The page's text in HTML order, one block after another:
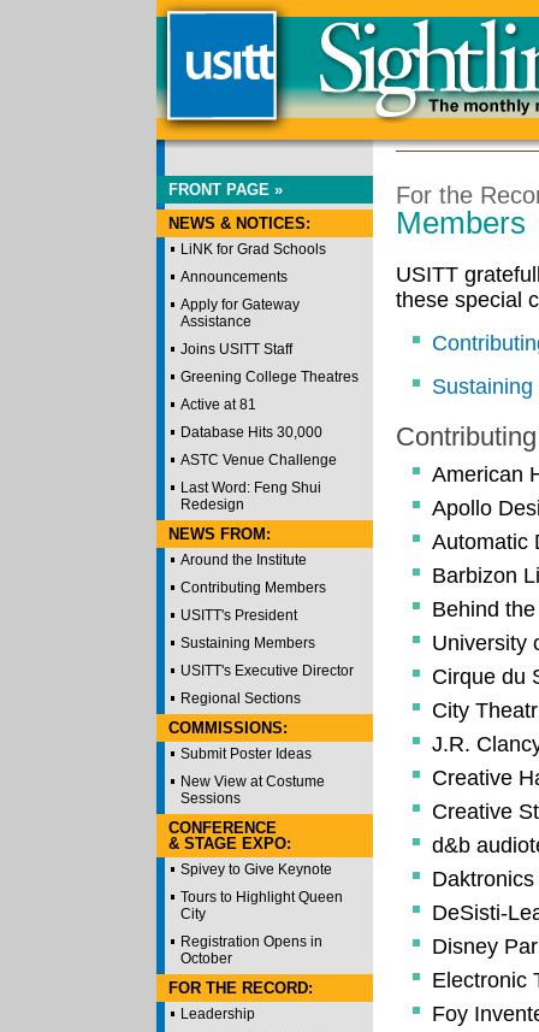
FRONT PAGE »
NEWS & NOTICES:
LiNK for Grad Schools
Announcements
Apply for Gateway
Assistance
Joins USITT Staff
Greening College Theatres
Active at 81
Database Hits 30,000
ASTC Venue Challenge
Last Word: Feng Shui
Redesign
NEWS FROM:
Around the Institute
Contributing Members
USITT's President
Sustaining Members
USITT's Executive Director
Regional Sections
COMMISSIONS:
Submit Poster Ideas
New View at Costume
Sessions
CONFERENCE
& STAGE EXPO:
Spivey to Give Keynote
Tours to Highlight Queen
City
Registration Opens in
October
FOR THE RECORD:
Leadership
For the
Members
USITT
these special
American
Apollo
Automatic
Barbizon
Behind
University
Cirque du
City
J.R.
Creative
Creative
d&b
Daktronics
DeSisti-
Disney
Electronic
Foy